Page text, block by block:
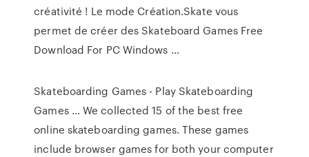
créativité ! Le mode Création.Skate vous
permet de créer des Skateboard Games Free
Download For PC Windows …
Skateboarding Games - Play Skateboarding
Games … We collected 15 of the best free
online skateboarding games. These games
include browser games for both your computer